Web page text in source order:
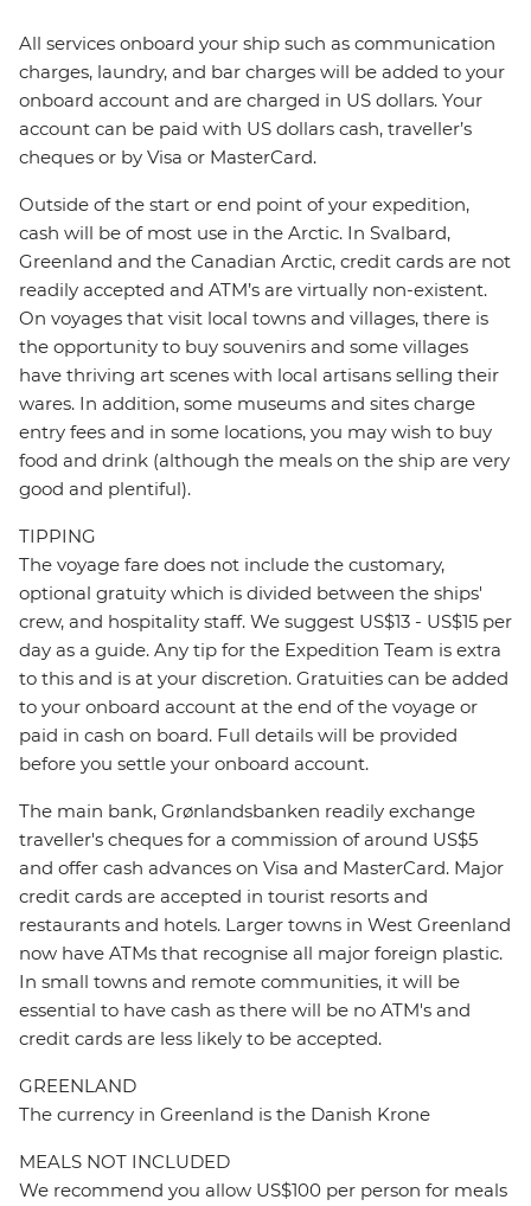
All services onboard your ship such as communication
charges, laundry, and bar charges will be added to your
onboard account and are charged in US dollars. Your
account can be paid with US dollars cash, traveller’s
cheques or by Visa or MasterCard.
Outside of the start or end point of your expedition,
cash will be of most use in the Arctic. In Svalbard,
Greenland and the Canadian Arctic, credit cards are not
readily accepted and ATM’s are virtually non-existent.
On voyages that visit local towns and villages, there is
the opportunity to buy souvenirs and some villages
have thriving art scenes with local artisans selling their
wares. In addition, some museums and sites charge
entry fees and in some locations, you may wish to buy
food and drink (although the meals on the ship are very
good and plentiful).
TIPPING
The voyage fare does not include the customary,
optional gratuity which is divided between the ships'
crew, and hospitality staff. We suggest US$13 - US$15 per
day as a guide. Any tip for the Expedition Team is extra
to this and is at your discretion. Gratuities can be added
to your onboard account at the end of the voyage or
paid in cash on board. Full details will be provided
before you settle your onboard account.
The main bank, Grønlandsbanken readily exchange
traveller's cheques for a commission of around US$5
and offer cash advances on Visa and MasterCard. Major
credit cards are accepted in tourist resorts and
restaurants and hotels. Larger towns in West Greenland
now have ATMs that recognise all major foreign plastic.
In small towns and remote communities, it will be
essential to have cash as there will be no ATM's and
credit cards are less likely to be accepted.
GREENLAND
The currency in Greenland is the Danish Krone
MEALS NOT INCLUDED
We recommend you allow US$100 per person for meals